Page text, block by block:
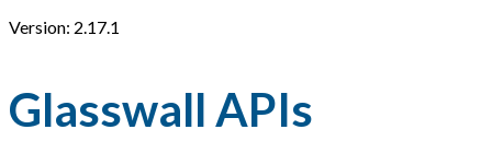
Version: 2.17.1
Glasswall APIs